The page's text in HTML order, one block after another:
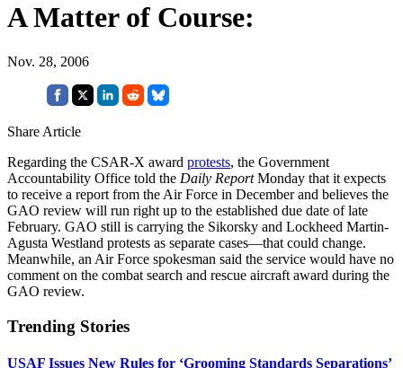
A Matter of Course:
Nov. 28, 2006
Share Article
Regarding the CSAR-X award protests, the Government
Accountability Office told the Daily ReportMonday that it expects
to receive a report from the Air Force in December and believes the
GAO review will run right up to the established due date of late
February. GAO still is carrying the Sikorsky and Lockheed Martin-
Agusta Westland protests as separate cases—that could change.
Meanwhile, an Air Force spokesman said the service would have no
comment on the combat search and rescue aircraft award during the
GAO review.
Trending Stories
USAF Issues New Rules for ‘Grooming Standards Separations’